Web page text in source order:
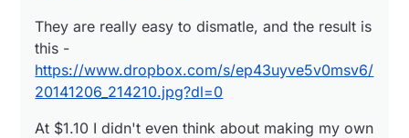
They are really easy to dismatle, and the result is
this -
https://www.dropbox.com/s/ep43uyve5v0msv6/
20141206_214210.jpg?dl=0
At $1.10 I didn't even think about making my own